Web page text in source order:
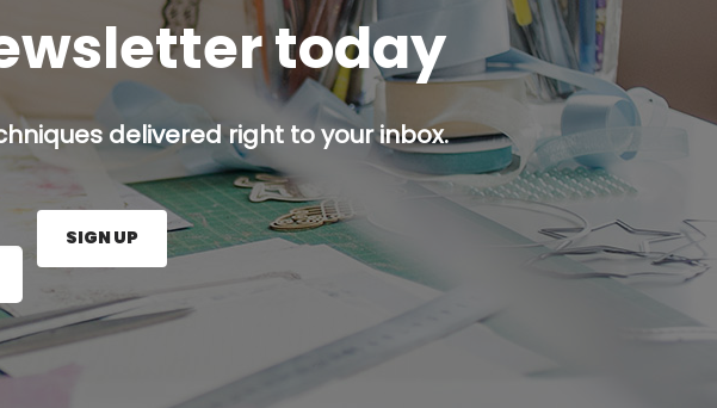
today
delivered right to your inbox.
press the Sign Up button.
SIGN UP